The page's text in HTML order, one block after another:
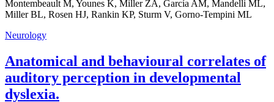
Montembeault M, Younes K, Miller ZA, García AM, Mandelli ML,
Miller BL, Rosen HJ, Rankin KP, Sturm V, Gorno-Tempini ML
Neurology
Anatomical and behavioural correlates of
auditory perception in developmental
dyslexia.